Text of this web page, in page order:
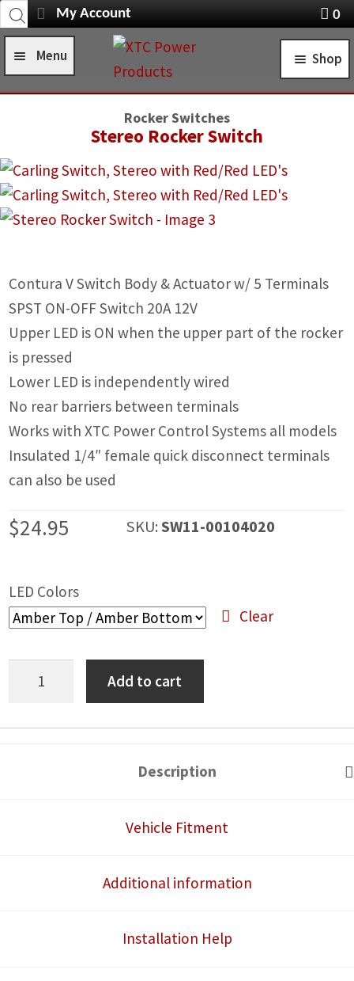
X Navigation
Home
Installation Help
News
Contact Us
Skip
to
navigation
Skip
to
content
Products
search
My Account
Menu
0
item
Shop
SELF-CANCELING TURN SIGNAL SYSTEMS
POWER CONTROL SYSTEMS
ROCKER SWITCHES
SWITCH BODIES
SWITCH PLATES
IGNITION ACTIVATED SYSTEMS
POWER ADAPTERS
CABLES
BUILDER PARTS
Rocker Switches
Stereo Rocker Switch
Contura V Switch Body & Actuator w/ 5 Terminals
SPST ON-OFF Switch 20A 12V
Upper LED is ON when the upper part of the rocker
is pressed
Lower LED is independently wired
No rear barriers between terminals
Works with XTC Power Control Systems all models
Insulated 1/4″ female quick disconnect terminals
can also be used
SKU:SW11-00104020
$24.95
LED Colors
Clear
Add to cart
Description
Vehicle Fitment
Additional information
Installation Help